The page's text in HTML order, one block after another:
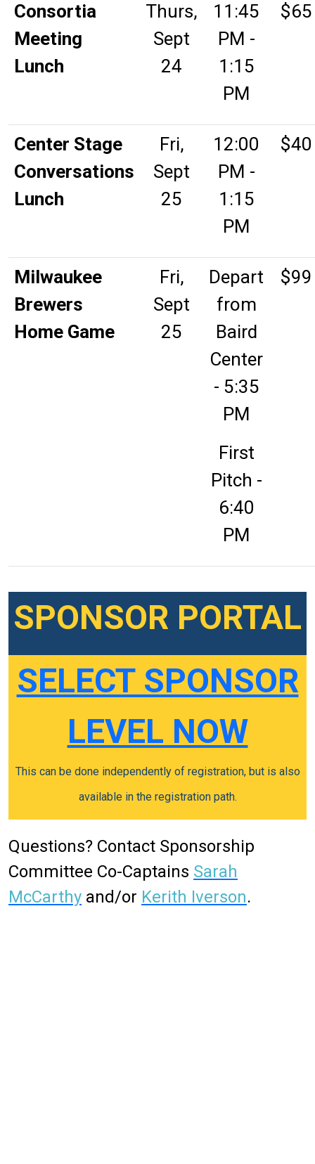
Consortia
Meeting
Lunch
Thurs,
Sept
24
11:45
PM -
1:15
PM
$65
Center Stage
Conversations
Lunch
Fri,
Sept
25
12:00
PM -
1:15
PM
$40
Milwaukee
Brewers
Home Game
Fri,
Sept
25
Depart
from
Baird
Center
- 5:35
PM
First
Pitch -
6:40
PM
$99
SPONSOR PORTAL
SELECT SPONSOR
LEVEL NOW
This can be done independently of registration, but is also
available in the registration path.
Questions? Contact Sponsorship
Committee Co-Captains Sarah
McCarthy and/or Kerith Iverson.